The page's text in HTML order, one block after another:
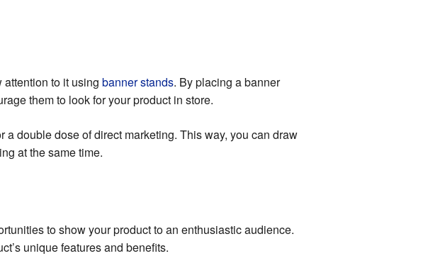
to it using banner stands. By placing a banner
them to look for your product in store.
double dose of direct marketing. This way, you can draw
at the same time.
to show your product to an enthusiastic audience.
unique features and benefits.